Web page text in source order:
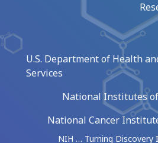
U.S. Department of Health
Services
National Institutes
National Cancer
NIH … Turning